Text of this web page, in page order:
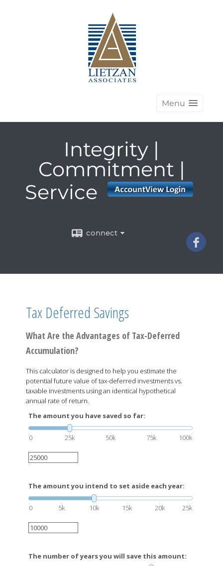
Menu
Integrity |
Commitment |
Service
connect
Tax Deferred Savings
What Are the Advantages of Tax-Deferred
Accumulation?
This calculator is designed to help you estimate the
potential future value of tax-deferred investments vs.
taxable investments using an identical hypothetical
annual rate of return.
The amount you have saved so far:
0 25k 50k 75k 100k
The amount you intend to set aside each year:
0 5k 10k 15k 20k 25k
The number of years you will save this amount: